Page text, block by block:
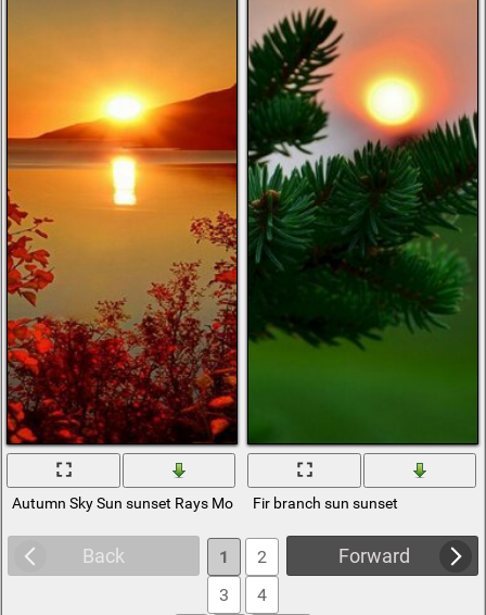
Autumn Sky Sun sunset Rays Mountains branches Foliage Sea
Fir branch sun sunset
Back Forward
1
2
3
4